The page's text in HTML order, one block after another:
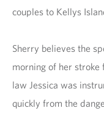
couples to Kellys
Sherry believes the
morning of her stroke
law Jessica was
quickly from the